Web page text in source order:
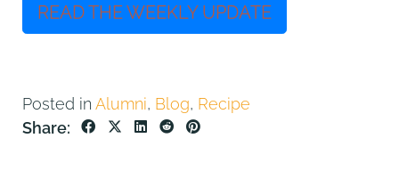
READ THE WEEKLY UPDATE
Posted in Alumni, Blog, Recipe
Share: